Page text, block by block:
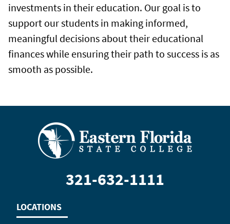
investments in their education. Our goal is to
support our students in making informed,
meaningful decisions about their educational
finances while ensuring their path to success is as
smooth as possible.
321-632-1111
LOCATIONS